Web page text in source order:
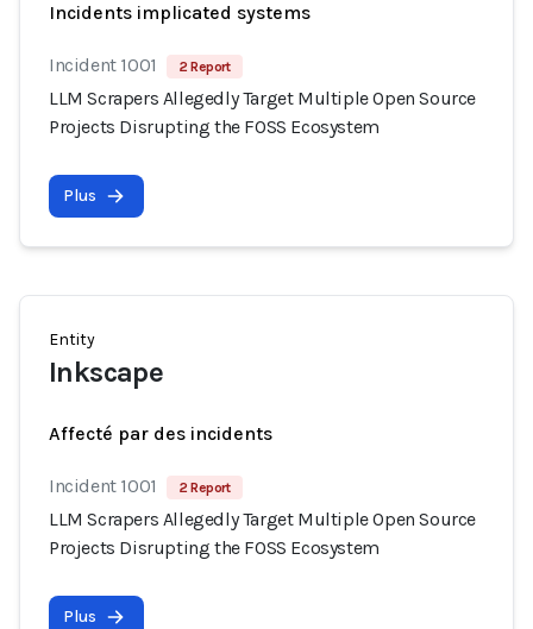
Incidents implicated systems
Incident 1001 2 Report
LLM Scrapers Allegedly Target Multiple Open Source
Projects Disrupting the FOSS Ecosystem
Plus
Entity
Inkscape
Affecté par des incidents
Incident 1001 2 Report
LLM Scrapers Allegedly Target Multiple Open Source
Projects Disrupting the FOSS Ecosystem
Plus